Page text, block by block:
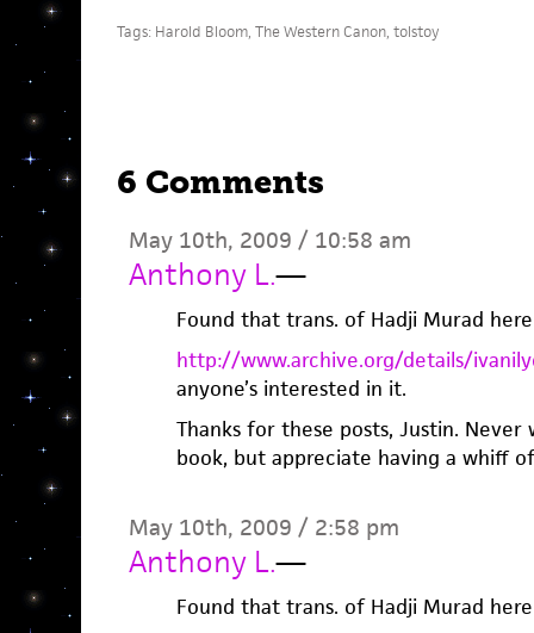
Tags: Harold Bloom, The Western Canon, tolstoy
6 Comments
May 10th, 2009 / 10:58 am
Anthony L.—
Found that trans. of Hadji Murad
http://www.archive.org/details/
anyone’s interested in it.
Thanks for these posts, Justin.
book, but appreciate having a whiff
May 10th, 2009 / 2:58 pm
Anthony L.—
Found that trans. of Hadji Murad